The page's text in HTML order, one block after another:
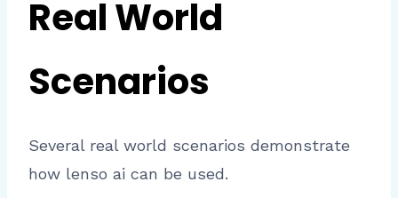
Real World
Scenarios
Several real world scenarios demonstrate
how lenso ai can be used.